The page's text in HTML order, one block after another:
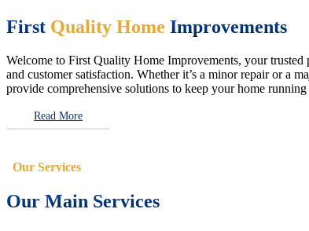
First Quality Home Improvements
Welcome to First Quality Home Improvements, your
and customer satisfaction. Whether it’s a minor repair or a
provide comprehensive solutions to keep your home
Read More
Our Services
Our Main Services